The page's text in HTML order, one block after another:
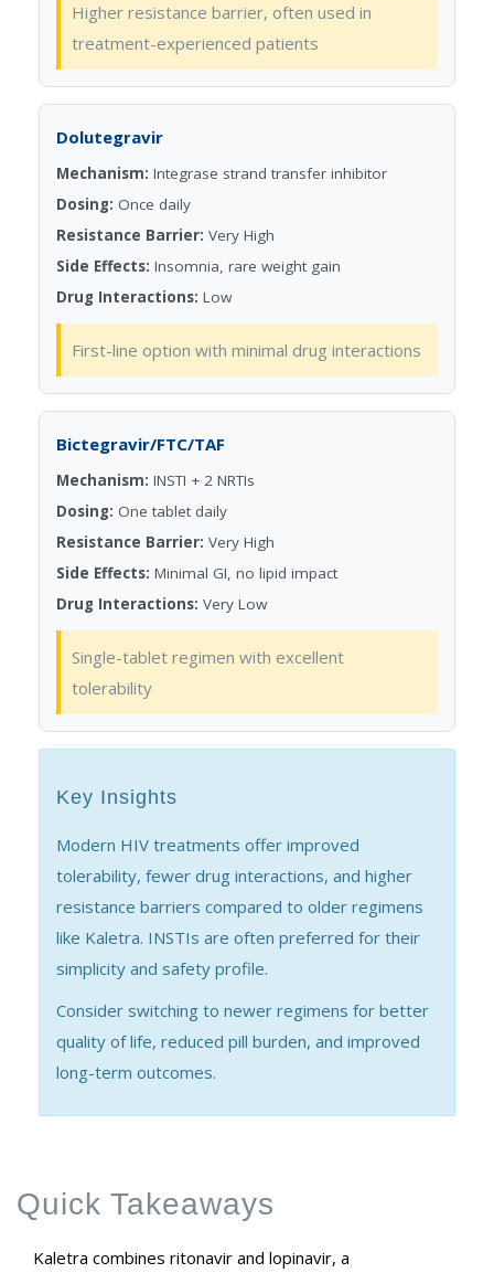
Higher resistance barrier, often used in
treatment-experienced patients
Dolutegravir
Mechanism: Integrase strand transfer inhibitor
Dosing: Once daily
Resistance Barrier: Very High
Side Effects: Insomnia, rare weight gain
Drug Interactions: Low
First-line option with minimal drug interactions
Bictegravir/FTC/TAF
Mechanism: INSTI + 2 NRTIs
Dosing: One tablet daily
Resistance Barrier: Very High
Side Effects: Minimal GI, no lipid impact
Drug Interactions: Very Low
Single-tablet regimen with excellent
tolerability
Key Insights
Modern HIV treatments offer improved
tolerability, fewer drug interactions, and higher
resistance barriers compared to older regimens
like Kaletra. INSTIs are often preferred for their
simplicity and safety profile.
Consider switching to newer regimens for better
quality of life, reduced pill burden, and improved
long-term outcomes.
Quick Takeaways
Kaletra combines ritonavir and lopinavir, a